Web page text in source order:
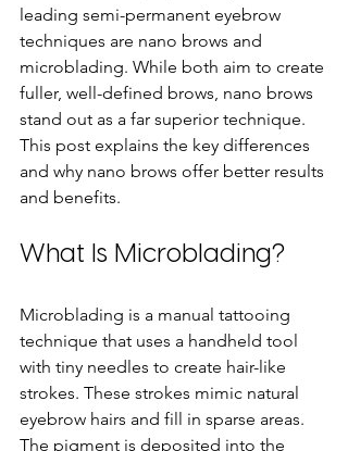
leading semi-permanent eyebrow
techniques are nano brows and
microblading. While both aim to create
fuller, well-defined brows, nano brows
stand out as a far superior technique.
This post explains the key differences
and why nano brows offer better results
and benefits.
What Is Microblading?
Microblading is a manual tattooing
technique that uses a handheld tool
with tiny needles to create hair-like
strokes. These strokes mimic natural
eyebrow hairs and fill in sparse areas.
The pigment is deposited into the